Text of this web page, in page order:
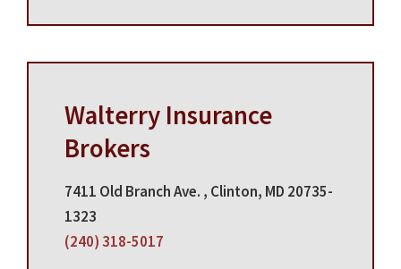
Walterry Insurance
Brokers
7411 Old Branch Ave. , Clinton, MD 20735-
1323
(240) 318-5017